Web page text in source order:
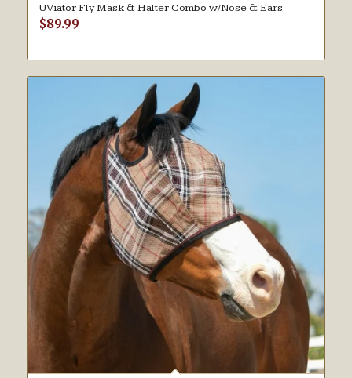
UViator Fly Mask & Halter Combo w/Nose & Ears
$89.99